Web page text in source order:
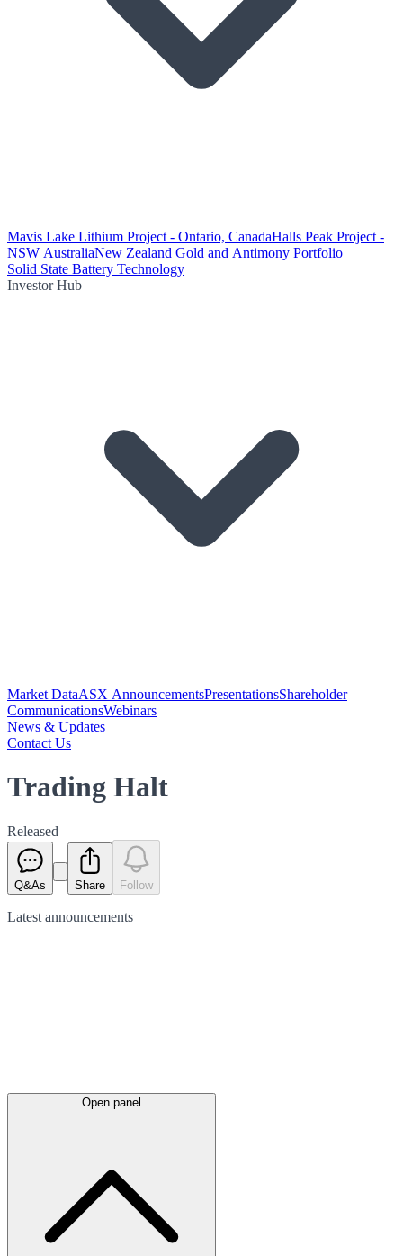
Mavis Lake Lithium Project - Ontario, CanadaHalls Peak Project -
NSW AustraliaNew Zealand Gold and Antimony Portfolio
Solid State Battery Technology
Investor Hub
Market DataASX AnnouncementsPresentationsShareholder
CommunicationsWebinars
News & Updates
Contact Us
Trading Halt
Released
Q&As Share Follow
Latest announcements
Open panel